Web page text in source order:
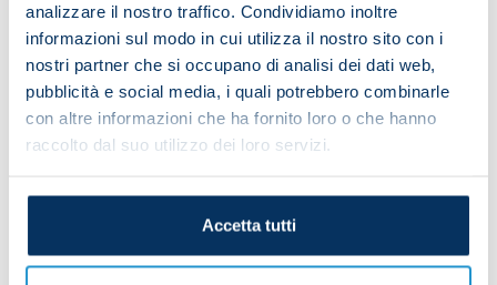
analizzare il nostro traffico. Condividiamo inoltre
informazioni sul modo in cui utilizza il nostro sito con i
nostri partner che si occupano di analisi dei dati web,
pubblicità e social media, i quali potrebbero combinarle
con altre informazioni che ha fornito loro o che hanno
raccolto dal suo utilizzo dei loro servizi.
Accetta tutti
We hope that the Minister of the Interior, Matteo
Piantedosi, is looking to swiftly take appropriate
measures of a radical nature.
It would be unfair for the foolish actions of a few
hundred individuals to prevent everyone from
violent people to travel across Italy and attend
stadiums without any consequences.